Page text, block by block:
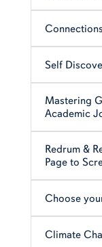
Self
Mastering
Academic
Redrum &
Page to
Choose
Climate